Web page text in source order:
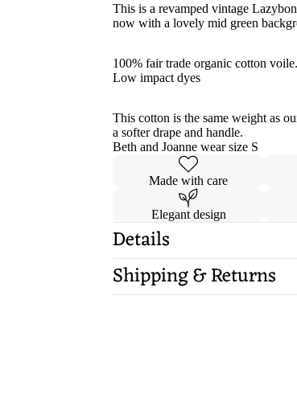
This is a revamped vintage
now with a lovely mid green
100% fair trade organic cotton voile.
Low impact dyes
This cotton is the same weight as
a softer drape and handle.
Beth and Joanne wear size S
Made with care
Elegant design
Details
Shipping & Returns